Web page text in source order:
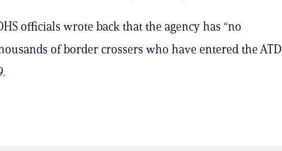
officials wrote back that the agency has “no
of border crossers who have entered the ATD